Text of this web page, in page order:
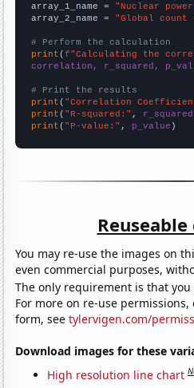
array_1_name = "Nuclear
array_2_name = "Global count
# Perform the calculation
print (f"Calculating the
correlation, r_squared,
# Print the results
print ( "Correlation
print ( "R-squared:" , r_squared
print ( "P-value:" , p_value )
You may re-use the images on
even commercial purposes,
The only requirement is that
For more on re-use
form, seetylervigen.com/
Download images for these
High resolution line chart